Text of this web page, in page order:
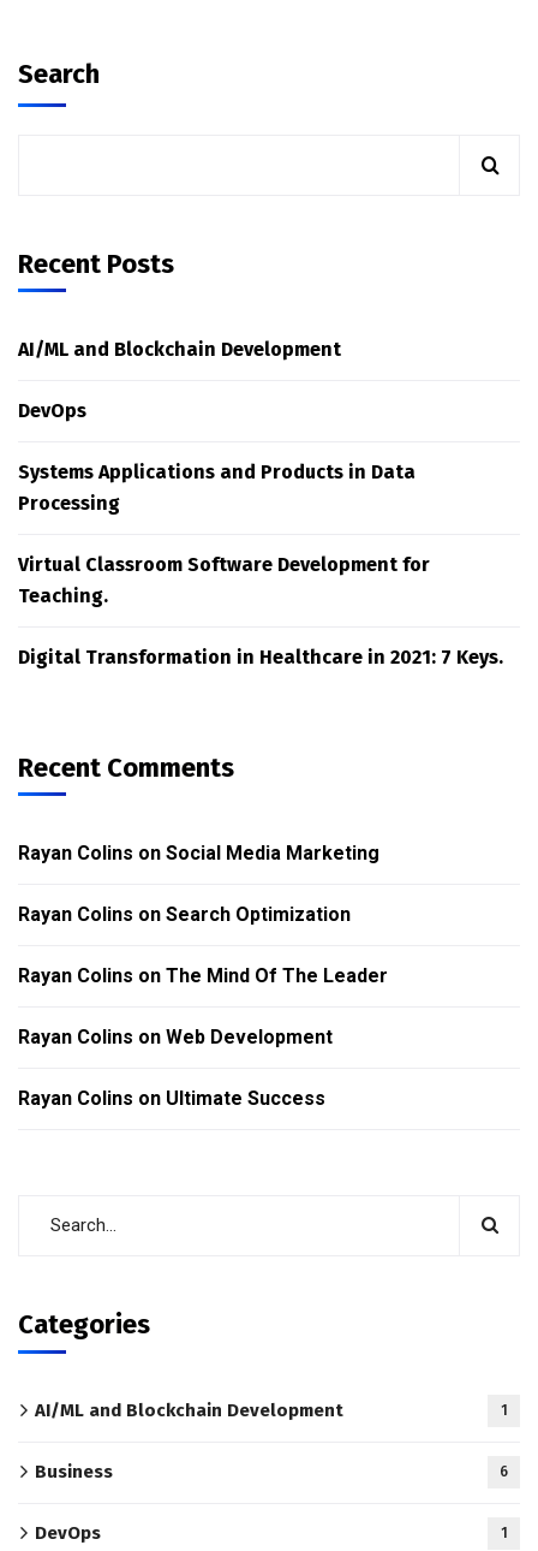
Search
Recent Posts
AI/ML and Blockchain Development
DevOps
Systems Applications and Products in Data
Processing
Virtual Classroom Software Development for
Teaching.
Digital Transformation in Healthcare in 2021: 7 Keys.
Recent Comments
Rayan Colins on Social Media Marketing
Rayan Colins on Search Optimization
Rayan Colins on The Mind Of The Leader
Rayan Colins on Web Development
Rayan Colins on Ultimate Success
Categories
AI/ML and Blockchain Development 1
Business 6
DevOps 1